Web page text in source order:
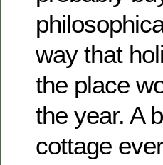
way that
the place
the year. A
cottage